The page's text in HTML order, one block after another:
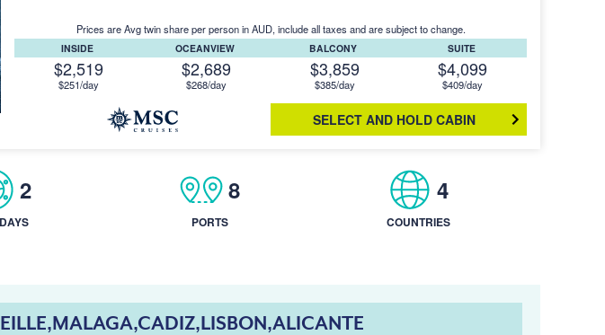
Prices are Avg twin share per person in AUD, include all taxes and are subject to change.
INSIDE
$2,519
$251/day
OCEANVIEW
$2,689
$268/day
BALCONY
$3,859
$385/day
SUITE
$4,099
$409/day
SELECT AND HOLD CABIN
2 8
PORTS
4
COUNTRIES